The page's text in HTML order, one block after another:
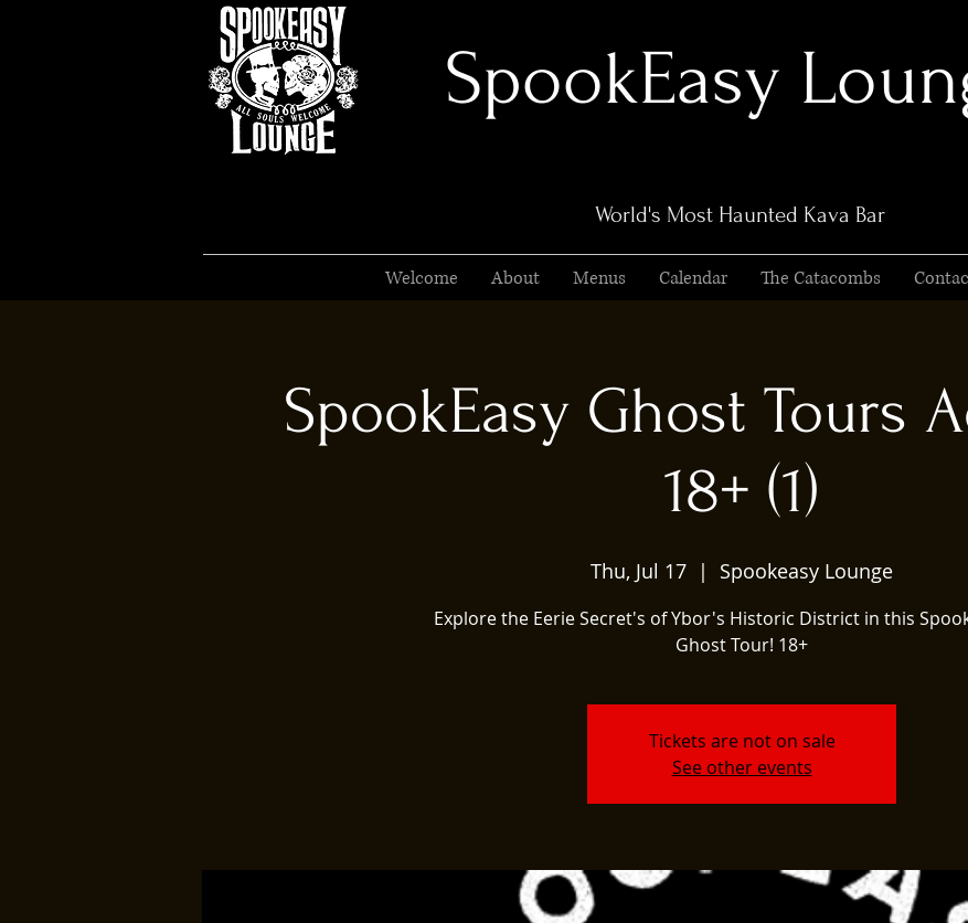
SpookEasy
World's Most Haunted Kava Bar
Welcome About Menus Calendar The Catacombs
SpookEasy Ghost Tours
18+ (1)
Thu, Jul 17
  |
Spookeasy Lounge
Explore the Eerie Secret's of Ybor's Historic District in this
Ghost Tour! 18+
Tickets are not on sale
See other events